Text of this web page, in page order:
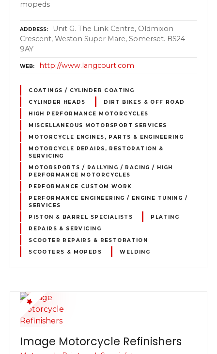
mopeds
ADDRESS
Unit G. The Link Centre, Oldmixon
Crescent, Weston Super Mare, Somerset. BS24
9AY
WEB http://www.langcourt.com
COATINGS / CYLINDER COATING
CYLINDER HEADS
DIRT BIKES & OFF ROAD
HIGH PERFORMANCE MOTORCYCLES
MISCELLANEOUS MOTORSPORT SERVICES
MOTORCYCLE ENGINES, PARTS & ENGINEERING
MOTORCYCLE REPAIRS, RESTORATION &
SERVICING
MOTORSPORTS / RALLYING / RACING / HIGH
PERFORMANCE MOTORCYCLES
PERFORMANCE CUSTOM WORK
PERFORMANCE ENGINEERING / ENGINE TUNING /
SERVICES
PISTON & BARREL SPECIALISTS
PLATING
REPAIRS & SERVICING
SCOOTER REPAIRS & RESTORATION
SCOOTERS & MOPEDS
WELDING
Image Motorcycle Refinishers